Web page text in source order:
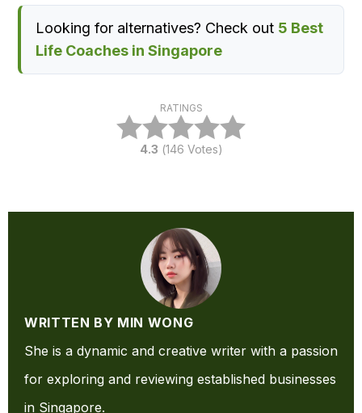
Looking for alternatives? Check out 5 Best
Life Coaches in Singapore
RATINGS
4.3 (146 Votes)
WRITTEN BY MIN WONG
She is a dynamic and creative writer with a passion
for exploring and reviewing established businesses
in Singapore.